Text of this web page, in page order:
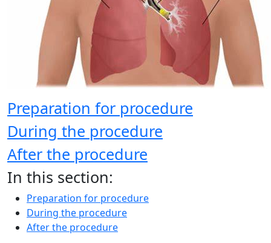
Preparation for procedure
During the procedure
After the procedure
In this section:
Preparation for procedure
During the procedure
After the procedure